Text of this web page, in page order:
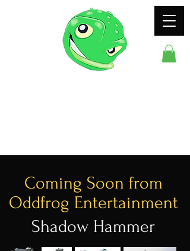
Coming Soon from
Oddfrog Entertainment
Shadow Hammer